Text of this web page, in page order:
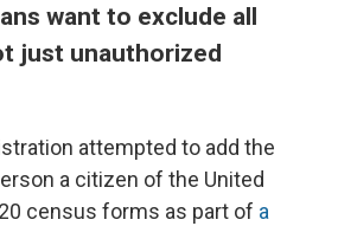
want to exclude all
just unauthorized
attempted to add the
a citizen of the United
census forms as part of a